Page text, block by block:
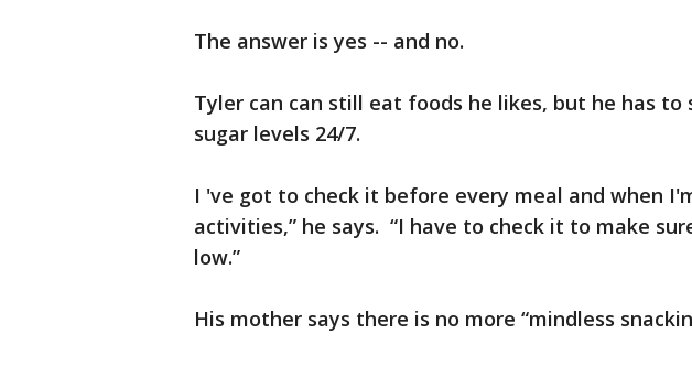
The answer is yes -- and no.
Tyler can can still eat foods he likes, but he has
sugar levels 24/7.
I 've got to check it before every meal and when
activities,” he says. “I have to check it to make
low.”
His mother says there is no more “mindless